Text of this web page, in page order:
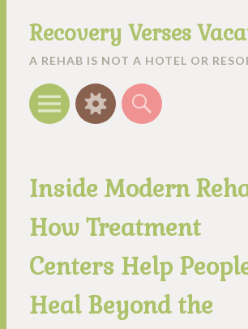
Recovery Verses
A REHAB IS NOT A HOTEL OR
Menu WidgetsSearch
Inside Modern
How Treatment
Centers Help
Heal Beyond the